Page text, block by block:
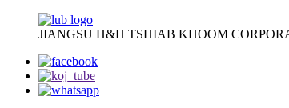
JIANGSU H&H TSHIAB KHOOM